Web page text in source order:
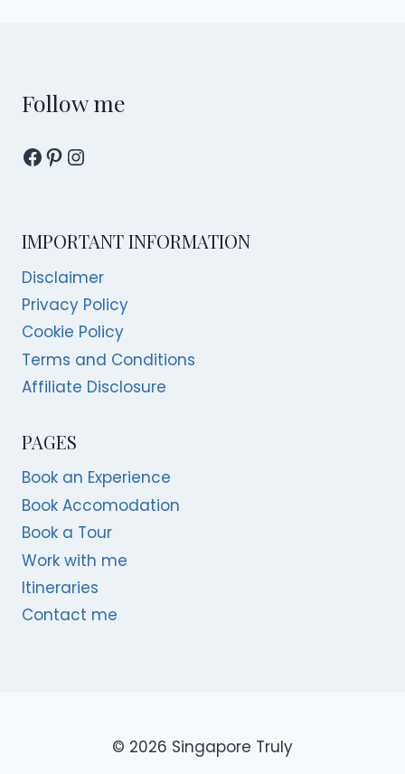
Follow me
Facebook
Pinterest
Instagram
IMPORTANT INFORMATION
Disclaimer
Privacy Policy
Cookie Policy
Terms and Conditions
Affiliate Disclosure
PAGES
Book an Experience
Book Accomodation
Book a Tour
Work with me
Itineraries
Contact me
© 2026 Singapore Truly